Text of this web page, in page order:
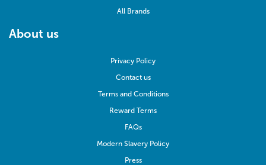
All Brands
About us
Privacy Policy
Contact us
Terms and Conditions
Reward Terms
FAQs
Modern Slavery Policy
Press